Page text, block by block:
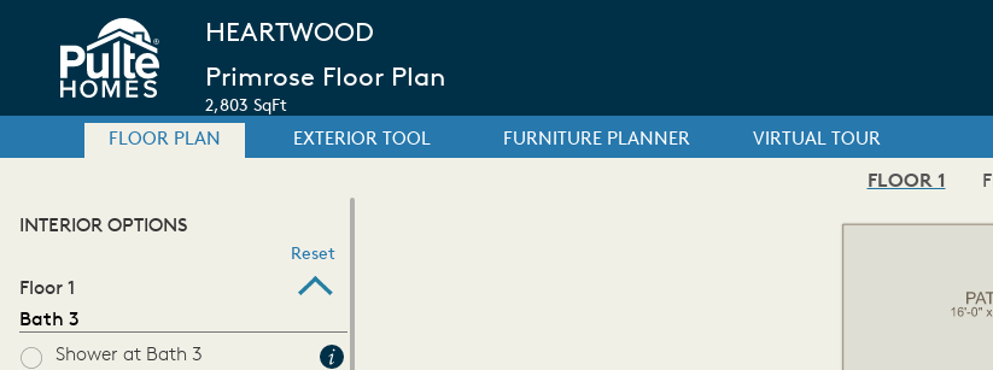
HEARTWOOD
Primrose Floor Plan
2,803 SqFt
FLOOR 1
FLOOR PLAN EXTERIOR TOOL FURNITURE PLANNER VIRTUAL TOUR
INTERIOR OPTIONS
Reset
Floor 1
Bath 3
Shower at Bath 3